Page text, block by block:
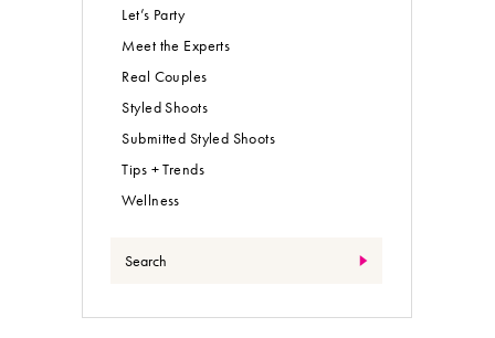
Let’s Party
Meet the Experts
Real Couples
Styled Shoots
Submitted Styled Shoots
Tips + Trends
Wellness